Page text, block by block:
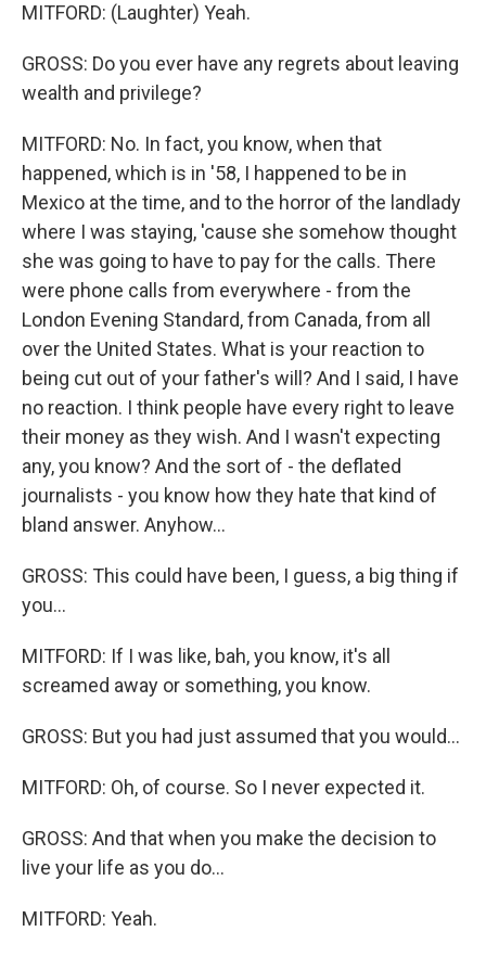
MITFORD: (Laughter) Yeah.
GROSS: Do you ever have any regrets about leaving
wealth and privilege?
MITFORD: No. In fact, you know, when that
happened, which is in '58, I happened to be in
Mexico at the time, and to the horror of the landlady
where I was staying, 'cause she somehow thought
she was going to have to pay for the calls. There
were phone calls from everywhere - from the
London Evening Standard, from Canada, from all
over the United States. What is your reaction to
being cut out of your father's will? And I said, I have
no reaction. I think people have every right to leave
their money as they wish. And I wasn't expecting
any, you know? And the sort of - the deflated
journalists - you know how they hate that kind of
bland answer. Anyhow...
GROSS: This could have been, I guess, a big thing if
you...
MITFORD: If I was like, bah, you know, it's all
screamed away or something, you know.
GROSS: But you had just assumed that you would...
MITFORD: Oh, of course. So I never expected it.
GROSS: And that when you make the decision to
live your life as you do...
MITFORD: Yeah.